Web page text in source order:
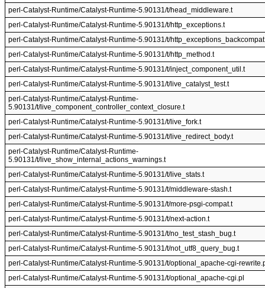
perl-Catalyst-Runtime/Catalyst-Runtime-5.90131/t/head_middleware.t
perl-Catalyst-Runtime/Catalyst-Runtime-5.90131/t/http_exceptions.t
perl-Catalyst-Runtime/Catalyst-Runtime-5.90131/t/
perl-Catalyst-Runtime/Catalyst-Runtime-5.90131/t/http_method.t
perl-Catalyst-Runtime/Catalyst-Runtime-5.90131/t/inject_component_util.t
perl-Catalyst-Runtime/Catalyst-Runtime-5.90131/t/live_catalyst_test.t
perl-Catalyst-Runtime/Catalyst-Runtime-
5.90131/t/live_component_controller_context_closure.t
perl-Catalyst-Runtime/Catalyst-Runtime-5.90131/t/live_fork.t
perl-Catalyst-Runtime/Catalyst-Runtime-5.90131/t/live_redirect_body.t
perl-Catalyst-Runtime/Catalyst-Runtime-
5.90131/t/live_show_internal_actions_warnings.t
perl-Catalyst-Runtime/Catalyst-Runtime-5.90131/t/live_stats.t
perl-Catalyst-Runtime/Catalyst-Runtime-5.90131/t/middleware-stash.t
perl-Catalyst-Runtime/Catalyst-Runtime-5.90131/t/more-psgi-compat.t
perl-Catalyst-Runtime/Catalyst-Runtime-5.90131/t/next-action.t
perl-Catalyst-Runtime/Catalyst-Runtime-5.90131/t/no_test_stash_bug.t
perl-Catalyst-Runtime/Catalyst-Runtime-5.90131/t/not_utf8_query_bug.t
perl-Catalyst-Runtime/Catalyst-Runtime-5.90131/t/optional_apache-cgi-
perl-Catalyst-Runtime/Catalyst-Runtime-5.90131/t/optional_apache-cgi.pl